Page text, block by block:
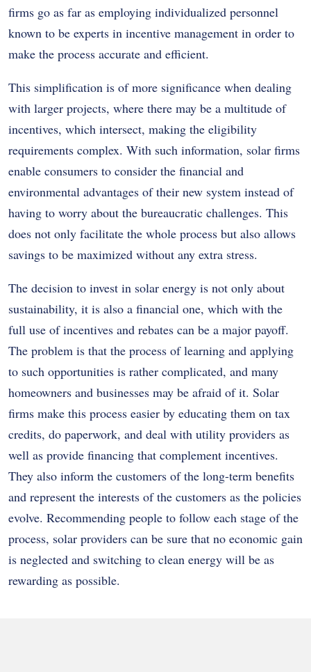
firms go as far as employing individualized personnel
known to be experts in incentive management in order to
make the process accurate and efficient.
This simplification is of more significance when dealing
with larger projects, where there may be a multitude of
incentives, which intersect, making the eligibility
requirements complex. With such information, solar firms
enable consumers to consider the financial and
environmental advantages of their new system instead of
having to worry about the bureaucratic challenges. This
does not only facilitate the whole process but also allows
savings to be maximized without any extra stress.
The decision to invest in solar energy is not only about
sustainability, it is also a financial one, which with the
full use of incentives and rebates can be a major payoff.
The problem is that the process of learning and applying
to such opportunities is rather complicated, and many
homeowners and businesses may be afraid of it. Solar
firms make this process easier by educating them on tax
credits, do paperwork, and deal with utility providers as
well as provide financing that complement incentives.
They also inform the customers of the long-term benefits
and represent the interests of the customers as the policies
evolve. Recommending people to follow each stage of the
process, solar providers can be sure that no economic gain
is neglected and switching to clean energy will be as
rewarding as possible.